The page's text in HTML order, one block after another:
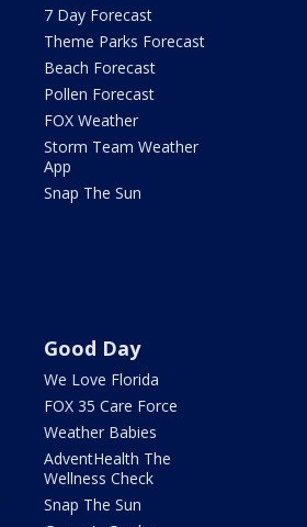
7 Day Forecast
Theme Parks Forecast
Beach Forecast
Pollen Forecast
FOX Weather
Storm Team Weather
App
Snap The Sun
Good Day
We Love Florida
FOX 35 Care Force
Weather Babies
AdventHealth The
Wellness Check
Snap The Sun